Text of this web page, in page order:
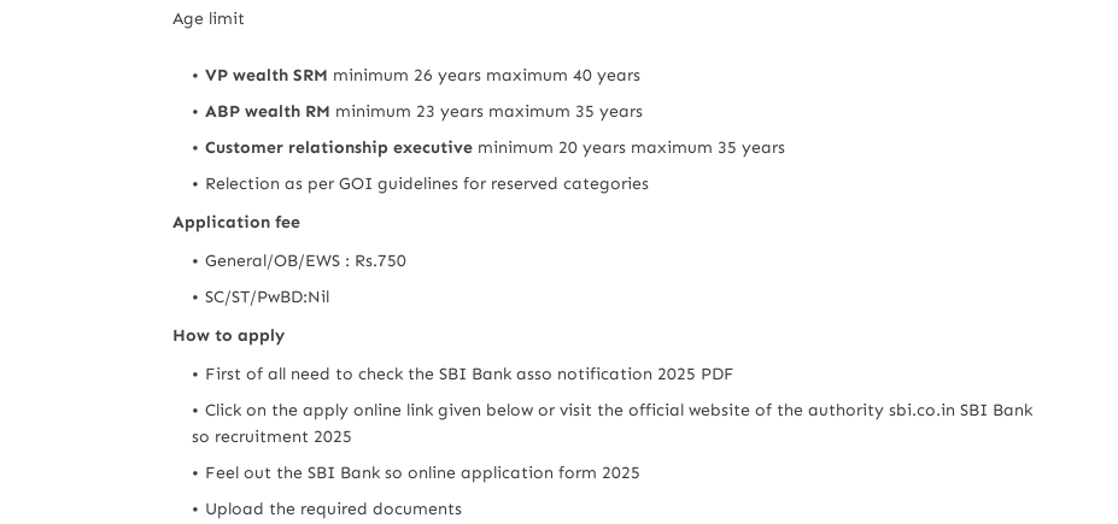
Age limit
VP wealth SRM minimum 26 years maximum 40 years
ABP wealth RM minimum 23 years maximum 35 years
Customer relationship executive minimum 20 years maximum 35 years
Relection as per GOI guidelines for reserved categories
Application fee
General/OB/EWS : Rs.750
SC/ST/PwBD:Nil
How to apply
First of all need to check the SBI Bank asso notification 2025 PDF
Click on the apply online link given below or visit the official website of the authority sbi.co.in SBI Bank
so recruitment 2025
Feel out the SBI Bank so online application form 2025
Upload the required documents